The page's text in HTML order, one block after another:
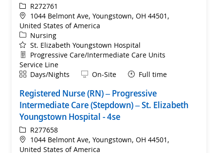
ReqIdR272761
Location
1044 Belmont Ave, Youngstown, OH 44501,
United States of America
Category
Nursing
St. Elizabeth Youngstown Hospital
Department
Progressive Care/Intermediate Care Units
Service Line
ShiftDays/Nights Remote
On-Site Full time
Registered Nurse (RN) – Progressive
Intermediate Care (Stepdown) – St. Elizabeth
Youngstown Hospital - 4se
ReqIdR277658
Location
1044 Belmont Ave, Youngstown, OH 44501,
United States of America